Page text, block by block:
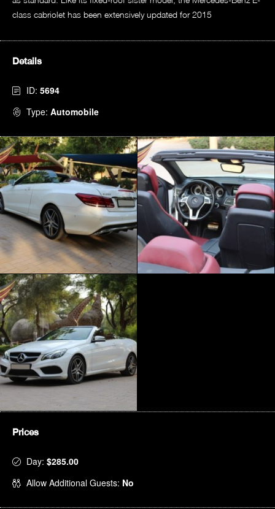
class cabriolet has been extensively updated for 2015
Details
ID: 5694
Type: Automobile
Prices
Day: $285.00
Allow Additional Guests: No